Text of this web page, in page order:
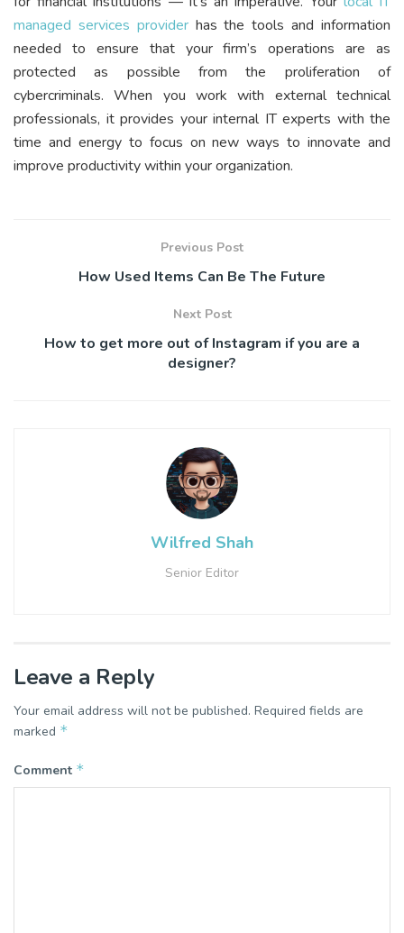
managed services providerhas the tools and information
needed to ensure that your firm’s operations are as
protected as possible from the proliferation of
cybercriminals. When you work with external technical
professionals, it provides your internal IT experts with the
time and energy to focus on new ways to innovate and
improve productivity within your organization.
Previous Post
How Used Items Can Be The Future
Next Post
How to get more out of Instagram if you are a
designer?
Wilfred Shah
Senior Editor
Leave a Reply
Your email address will not be published. Required fields are
marked *
Comment *